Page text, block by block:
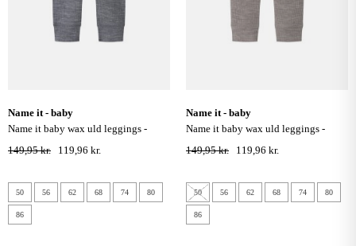
name it - baby
name it baby wax uld leggings -
folkstone gray
149,95 kr. 119,96 kr.
50 56 62 68 74 80
86
name it - baby
name it baby wax uld leggings -
satellite
149,95 kr. 119,96 kr.
50 56 62 68 74 80
86